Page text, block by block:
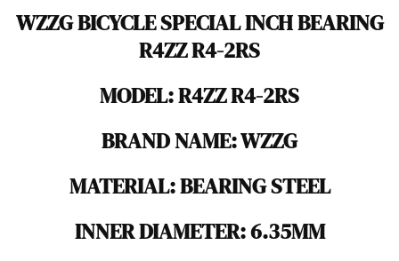
WZZG BICYCLE SPECIAL INCH BEARING
R4ZZ R4-2RS
MODEL: R4ZZ R4-2RS
BRAND NAME: WZZG
MATERIAL: BEARING STEEL
INNER DIAMETER: 6.35MM